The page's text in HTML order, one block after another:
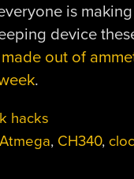
is
device
out of
.
hacks
, CH340,